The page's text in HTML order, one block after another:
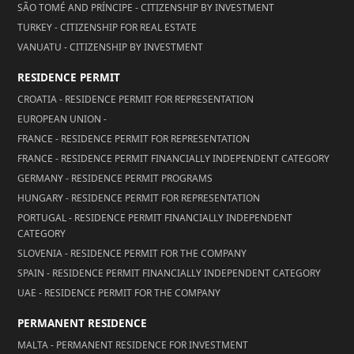
SÃO TOMÉ AND PRÍNCIPE - CITIZENSHIP BY INVESTMENT
TURKEY - CITIZENSHIP FOR REAL ESTATE
VANUATU - CITIZENSHIP BY INVESTMENT
RESIDENCE PERMIT
CROATIA - RESIDENCE PERMIT FOR REPRESENTATION
EUROPEAN UNION -
FRANCE - RESIDENCE PERMIT FOR REPRESENTATION
FRANCE - RESIDENCE PERMIT FINANCIALLY INDEPENDENT CATEGORY
GERMANY - RESIDENCE PERMIT PROGRAMS
HUNGARY - RESIDENCE PERMIT FOR REPRESENTATION
PORTUGAL - RESIDENCE PERMIT FINANCIALLY INDEPENDENT
CATEGORY
SLOVENIA - RESIDENCE PERMIT FOR THE COMPANY
SPAIN - RESIDENCE PERMIT FINANCIALLY INDEPENDENT CATEGORY
UAE - RESIDENCE PERMIT FOR THE COMPANY
PERMANENT RESIDENCE
MALTA - PERMANENT RESIDENCE FOR INVESTMENT